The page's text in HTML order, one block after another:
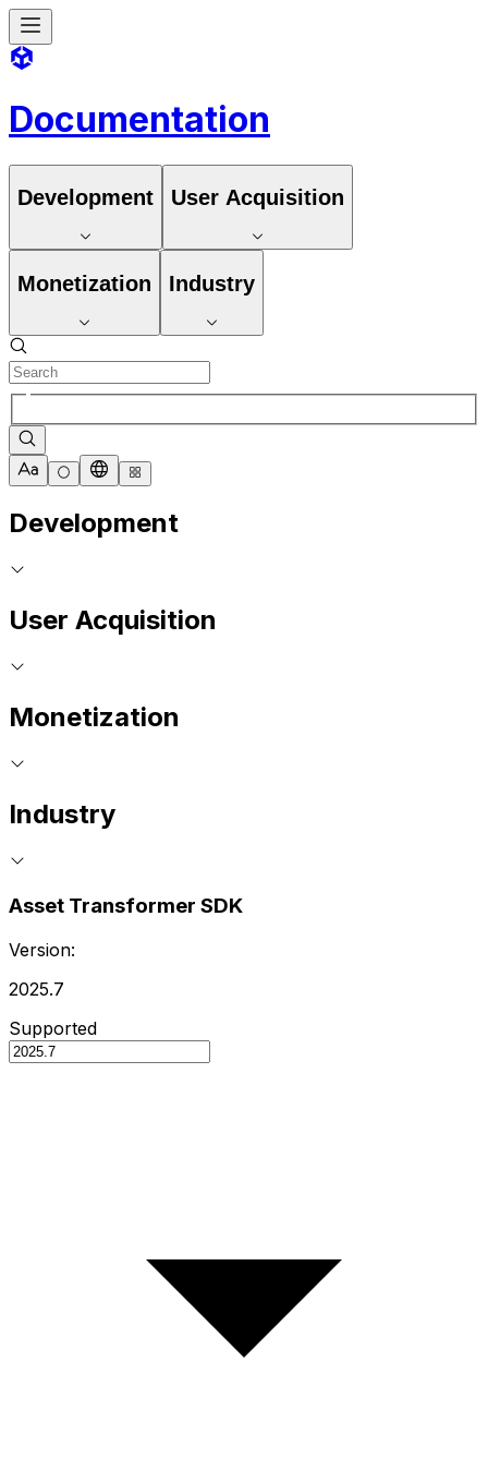
Documentation
Development User Acquisition
Monetization Industry
Development
User Acquisition
Monetization
Industry
Asset Transformer SDK
Version:
2025.7
Supported